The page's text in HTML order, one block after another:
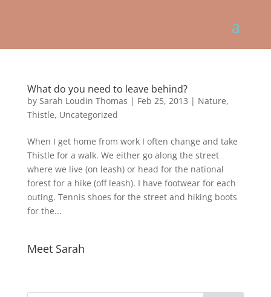
What do you need to leave behind?
by Sarah Loudin Thomas | Feb 25, 2013 | Nature,
Thistle, Uncategorized
When I get home from work I often change and take
Thistle for a walk. We either go along the street
where we live (on leash) or head for the national
forest for a hike (off leash). I have footwear for each
outing. Tennis shoes for the street and hiking boots
for the...
Meet Sarah